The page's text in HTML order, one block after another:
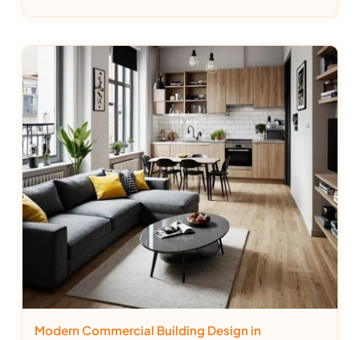
Modern Commercial Building Design in